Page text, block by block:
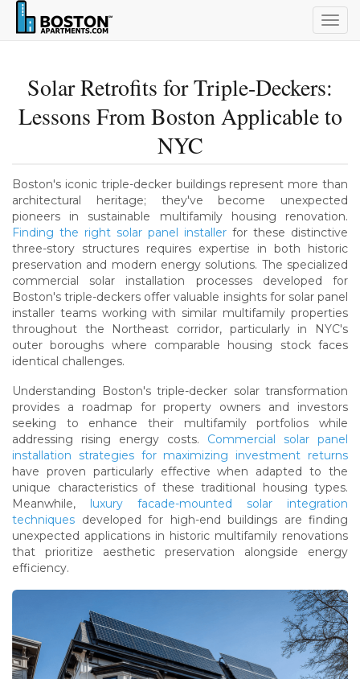
Solar Retrofits for Triple-Deckers:
Lessons From Boston Applicable to
NYC
Boston's iconic triple-decker buildings represent more than
architectural heritage; they've become unexpected
pioneers in sustainable multifamily housing renovation.
Finding the right solar panel installer for these distinctive
three-story structures requires expertise in both historic
preservation and modern energy solutions. The specialized
commercial solar installation processes developed for
Boston's triple-deckers offer valuable insights for solar panel
installer teams working with similar multifamily properties
throughout the Northeast corridor, particularly in NYC's
outer boroughs where comparable housing stock faces
identical challenges.
Understanding Boston's triple-decker solar transformation
provides a roadmap for property owners and investors
seeking to enhance their multifamily portfolios while
addressing rising energy costs. Commercial solar panel
installation strategies for maximizing investment returns
have proven particularly effective when adapted to the
unique characteristics of these traditional housing types.
Meanwhile, luxury facade-mounted solar integration
techniques developed for high-end buildings are finding
unexpected applications in historic multifamily renovations
that prioritize aesthetic preservation alongside energy
efficiency.